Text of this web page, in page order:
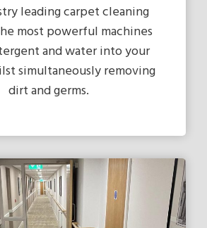
leading carpet cleaning
most powerful machines
and water into your
simultaneously removing
dirt and germs.